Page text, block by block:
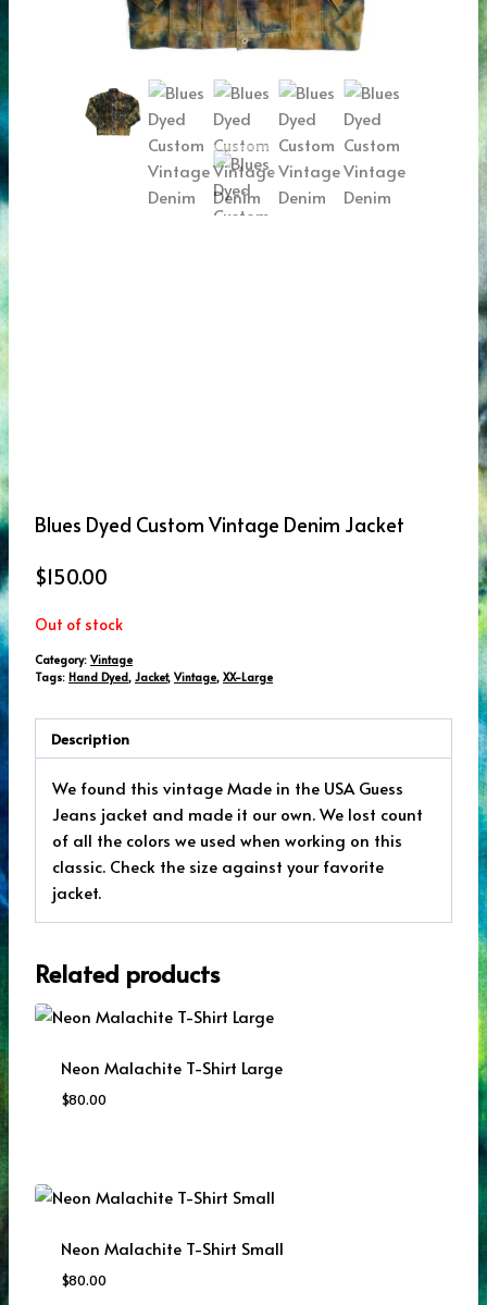
Blues Dyed Custom Vintage Denim Jacket
$150.00
Out of stock
Category: Vintage
Tags: Hand Dyed, Jacket, Vintage, XX-Large
Description
We found this vintage Made in the USA Guess
Jeans jacket and made it our own. We lost count
of all the colors we used when working on this
classic. Check the size against your favorite
jacket.
Related products
Neon Malachite T-Shirt Large
$80.00
Neon Malachite T-Shirt Small
$80.00